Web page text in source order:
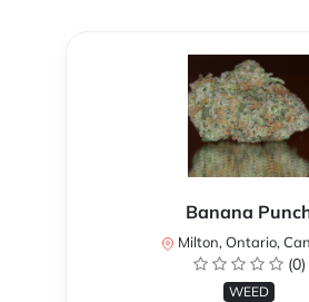
Banana
Milton, Ontario,
(0)
WEED